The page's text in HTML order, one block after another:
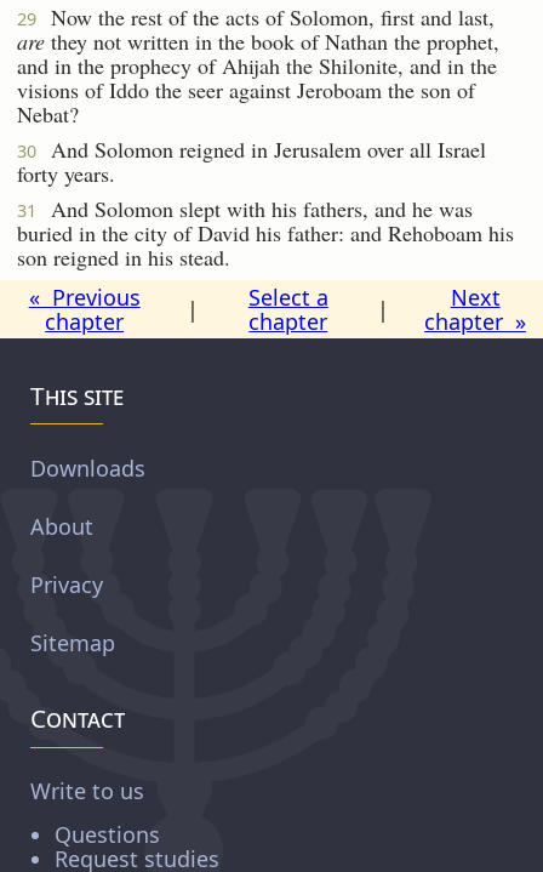
29
Now the rest of the acts of Solomon, first and last,
are they not written in the book of Nathan the prophet,
and in the prophecy of Ahijah the Shilonite, and in the
visions of Iddo the seer against Jeroboam the son of
Nebat?
30
And Solomon reigned in Jerusalem over all Israel
forty years.
31
And Solomon slept with his fathers, and he was
buried in the city of David his father: and Rehoboam his
son reigned in his stead.
« Previous
chapter
|
Select a
chapter
|
Next
chapter »
This site
Downloads
About
Privacy
Sitemap
Contact
Write to us
Questions
Request studies